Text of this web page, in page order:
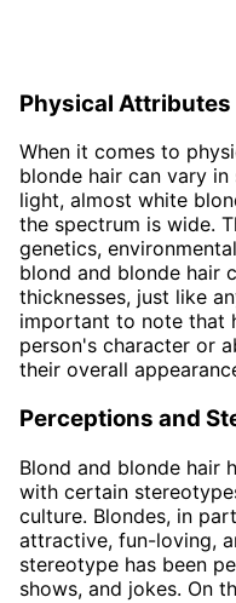
Physical Attributes
When it comes to
blonde hair can vary in
light, almost white
the spectrum is wide.
genetics,
blond and blonde hair
thicknesses, just like
important to note that
person's character or
their overall
Perceptions and
Blond and blonde hair
with certain
culture. Blondes, in
attractive, fun-loving,
stereotype has been
shows, and jokes. On